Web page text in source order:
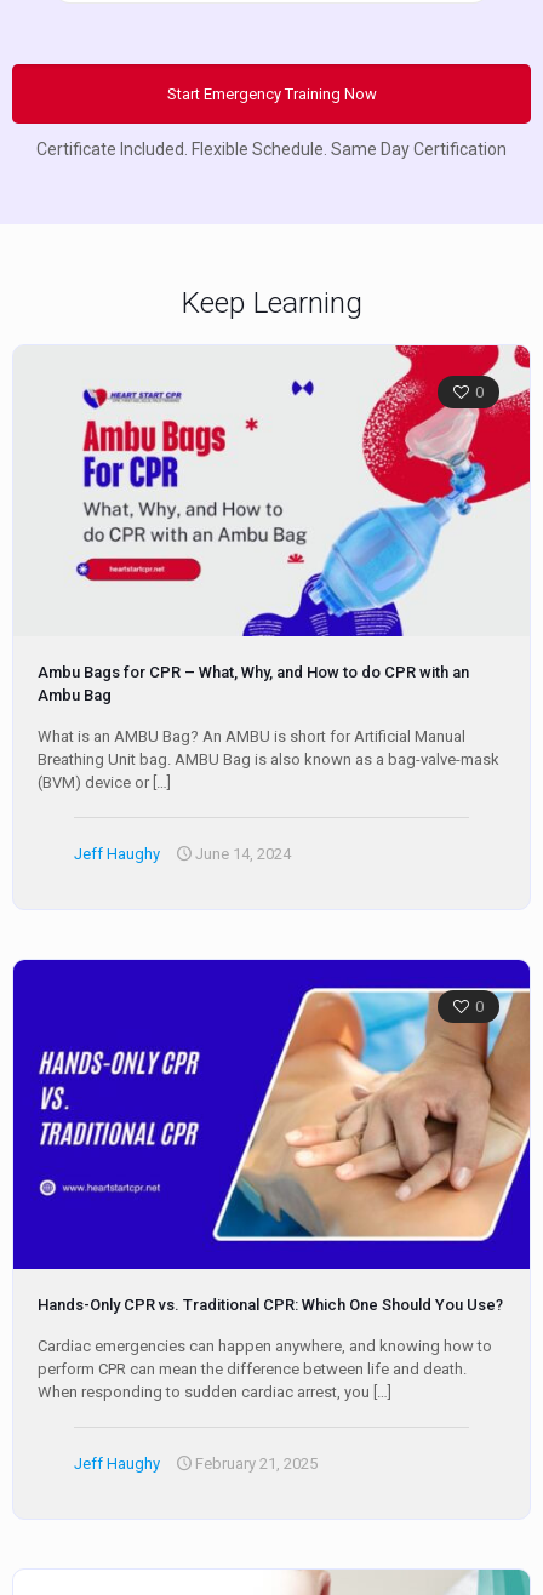
Start Emergency Training Now
Certificate Included. Flexible Schedule. Same Day Certification
Keep Learning
0
Ambu Bags for CPR – What, Why, and How to do CPR with an
Ambu Bag
What is an AMBU Bag? An AMBU is short for Artificial Manual
Breathing Unit bag. AMBU Bag is also known as a bag-valve-mask
(BVM) device or […]
Jeff Haughy June 14, 2024
0
Hands-Only CPR vs. Traditional CPR: Which One Should You Use?
Cardiac emergencies can happen anywhere, and knowing how to
perform CPR can mean the difference between life and death.
When responding to sudden cardiac arrest, you […]
Jeff Haughy February 21, 2025